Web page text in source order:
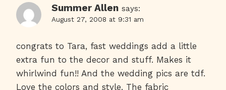
Summer Allen says:
August 27, 2008 at 9:31 am
congrats to Tara, fast weddings add a little
extra fun to the decor and stuff. Makes it
whirlwind fun!! And the wedding pics are tdf.
Love the colors and style. The fabric